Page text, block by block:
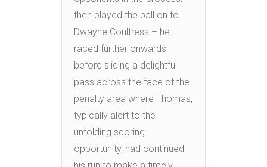
then played the ball on to
Dwayne Coultress – he
raced further onwards
before sliding a delightful
pass across the face of the
penalty area where Thomas,
typically alert to the
unfolding scoring
opportunity, had continued